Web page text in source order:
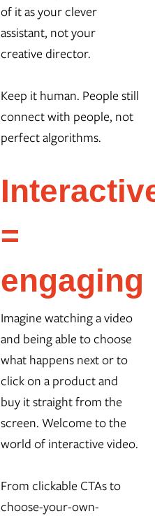
of it as your clever
assistant, not your
creative director.
Keep it human. People still
connect with people, not
perfect algorithms.
=
engaging
Imagine watching a video
and being able to choose
what happens next or to
click on a product and
buy it straight from the
screen. Welcome to the
world of interactive video.
From clickable CTAs to
choose-your-own-